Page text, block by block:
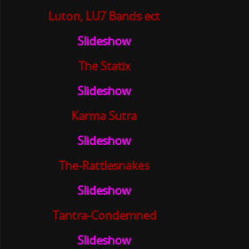
Luton, LU7 Bands ect
Slideshow
The Statix
Slideshow
Karma Sutra
Slideshow
The-Rattlesnakes
Slideshow
Tantra-Condemned
Slideshow